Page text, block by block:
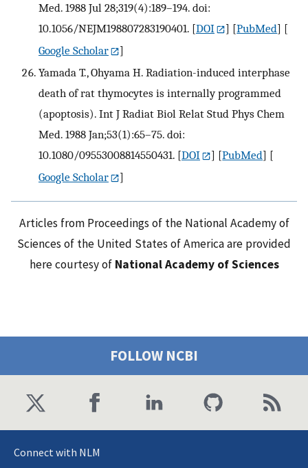
Med. 1988 Jul 28;319(4):189–194. doi:
10.1056/NEJM198807283190401. [DOI ] [PubMed] [
Google Scholar
]
Yamada T., Ohyama H. Radiation-induced interphase
death of rat thymocytes is internally programmed
(apoptosis). Int J Radiat Biol Relat Stud Phys Chem
Med. 1988 Jan;53(1):65–75. doi:
10.1080/09553008814550431. [DOI ] [PubMed] [
Google Scholar
]
Articles from Proceedings of the National Academy of
Sciences of the United States of America are provided
here courtesy of National Academy of Sciences
FOLLOW NCBI
Connect with NLM